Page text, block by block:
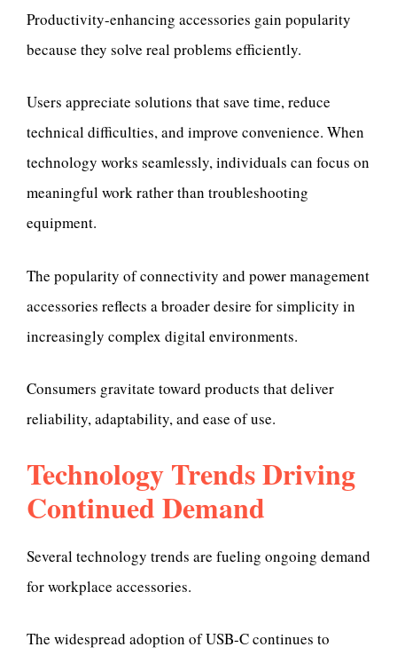
Productivity-enhancing accessories gain popularity
because they solve real problems efficiently.
Users appreciate solutions that save time, reduce
technical difficulties, and improve convenience. When
technology works seamlessly, individuals can focus on
meaningful work rather than troubleshooting
equipment.
The popularity of connectivity and power management
accessories reflects a broader desire for simplicity in
increasingly complex digital environments.
Consumers gravitate toward products that deliver
reliability, adaptability, and ease of use.
Technology Trends Driving
Continued Demand
Several technology trends are fueling ongoing demand
for workplace accessories.
The widespread adoption of USB-C continues to